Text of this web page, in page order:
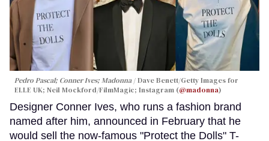
Pedro Pascal; Conner Ives; Madonna
Dave Benett/Getty Images for
ELLE UK; Neil Mockford/FilmMagic; Instagram (@madonna)
Designer Conner Ives, who runs a fashion brand
named after him, announced in February that he
would sell the now-famous "Protect the Dolls" T-